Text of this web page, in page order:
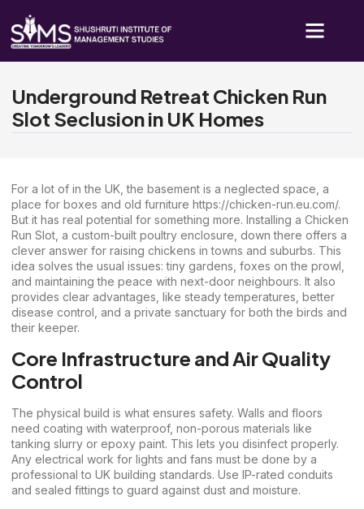
Underground Retreat Chicken Run
Slot Seclusion in UK Homes
For a lot of in the UK, the basement is a neglected space, a
place for boxes and old furniture https://chicken-run.eu.com/.
But it has real potential for something more. Installing a Chicken
Run Slot, a custom-built poultry enclosure, down there offers a
clever answer for raising chickens in towns and suburbs. This
idea solves the usual issues: tiny gardens, foxes on the prowl,
and maintaining the peace with next-door neighbours. It also
provides clear advantages, like steady temperatures, better
disease control, and a private sanctuary for both the birds and
their keeper.
Core Infrastructure and Air Quality
Control
The physical build is what ensures safety. Walls and floors
need coating with waterproof, non-porous materials like
tanking slurry or epoxy paint. This lets you disinfect properly.
Any electrical work for lights and fans must be done by a
professional to UK building standards. Use IP-rated conduits
and sealed fittings to guard against dust and moisture.